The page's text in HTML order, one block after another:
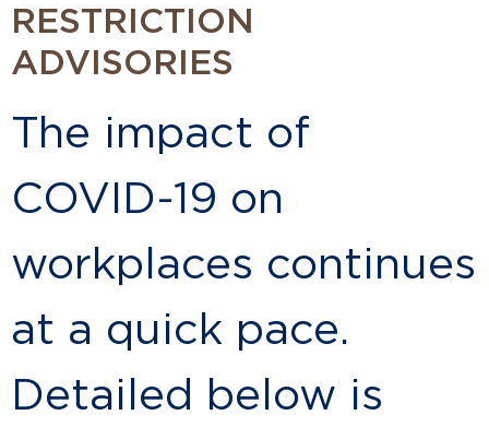
RESTRICTION
ADVISORIES
The impact of
COVID-19 on
workplaces continues
at a quick pace.
Detailed below is